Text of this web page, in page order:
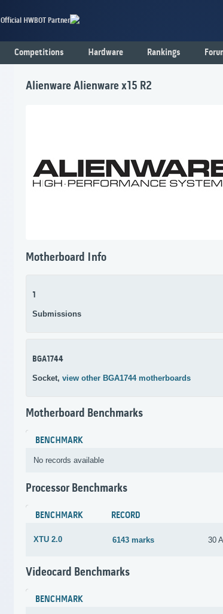
Official HWBOT Partner
Competitions Hardware Rankings
Alienware Alienware x15 R2
Motherboard Info
1
Submissions
BGA1744
Socket, view other BGA1744 motherboards
Motherboard Benchmarks
BENCHMARK
No records available
Processor Benchmarks
BENCHMARK RECORD
XTU 2.0 6143 marks 30
Videocard Benchmarks
BENCHMARK